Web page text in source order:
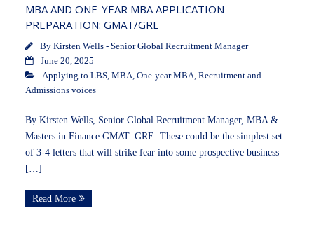
MBA AND ONE-YEAR MBA APPLICATION
PREPARATION: GMAT/GRE
By Kirsten Wells - Senior Global Recruitment Manager
June 20, 2025
Applying to LBS MBA One-year MBA Recruitment and
Admissions voices
By Kirsten Wells, Senior Global Recruitment Manager, MBA &
Masters in Finance GMAT. GRE. These could be the simplest set
of 3-4 letters that will strike fear into some prospective business
[…]
Read More